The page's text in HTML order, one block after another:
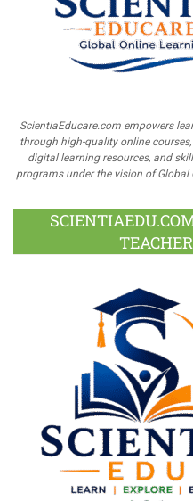
ScientiaEducare.com empowers
through high-quality online
digital learning resources, and
programs under the vision of Global